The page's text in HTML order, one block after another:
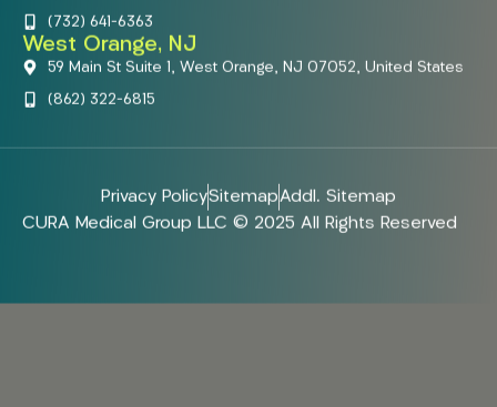
(732) 641-6363
West Orange, NJ
59 Main St Suite 1, West Orange, NJ 07052, United States
(862) 322-6815
Privacy PolicySitemapAddl. Sitemap
CURA Medical Group LLC © 2025 All Rights Reserved